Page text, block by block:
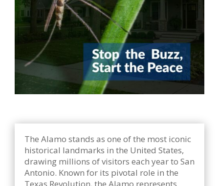
The Alamo stands as one of the most iconic
historical landmarks in the United States,
drawing millions of visitors each year to San
Antonio. Known for its pivotal role in the